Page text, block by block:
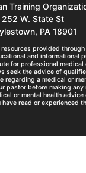
Training
252 W. State St
PA 18901
provided
and informational
for professional medical
seek the advice of
regarding a medical or
pastor before making any
or mental health
read or experienced